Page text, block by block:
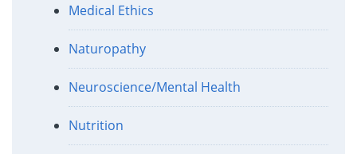
Medical Ethics
Naturopathy
Neuroscience/Mental Health
Nutrition